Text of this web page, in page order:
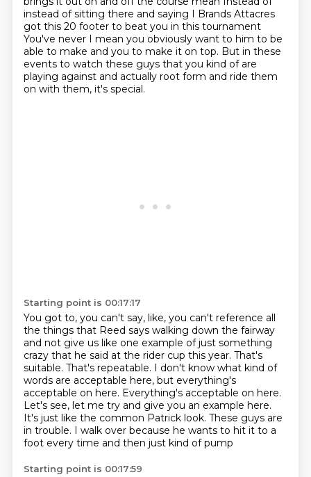
instead of sitting there and saying I Brands Attacres
got this 20 footer to beat you in this tournament
You've never I mean you obviously want to him to be
able to make and you to make it on top. But in these
events to watch these guys that you kind of are
playing against and actually root form and ride them
on with them, it's special.
Starting point is 00:17:17
You got to, you can't say, like, you can't reference all
the things that Reed says walking down the fairway
and not give us like one example of just something
crazy that he said at the rider cup this year. That's
suitable. That's repeatable. I don't know what kind of
words are acceptable here, but everything's
acceptable on here. Everything's acceptable on here.
Let's see, let me try and give you an example here.
It's just like the common Patrick look. These guys are
in trouble. I walk over because he wants to hit it to a
foot every time and then just kind of pump
Starting point is 00:17:59